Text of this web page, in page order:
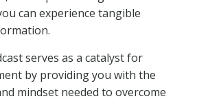
can experience tangible
serves as a catalyst for
by providing you with the
mindset needed to overcome